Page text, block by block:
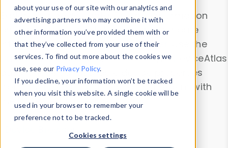
about your use of our site with our analytics and
advertising partners who may combine it with
other information you’ve provided them with or
that they’ve collected from your use of their
services. To find out more about the cookies we
use, see our Privacy Policy.
If you decline, your information won’t be tracked
when you visit this website. A single cookie will be
used in your browser to remember your
preference not to be tracked.
Cookies settings
Explore our device data. Drill into information
and properties on all devices or contribute
information with theDevice Browser
. Use the
Data Explorerto explore and analyze DeviceAtlas
data. Check our available device properties
from ourProperty List. Test a User-Agent with
theHTTP Headers Parser.
Device Browser
Data Explorer